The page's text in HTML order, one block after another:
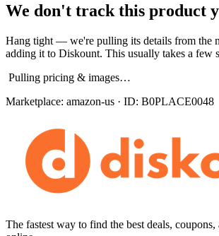
We don't track this product
Hang tight — we're pulling its details from the
adding it to Diskount. This usually takes a few
Pulling pricing & images…
Marketplace: amazon-us · ID: B0PLACE0048
The fastest way to find the best deals,